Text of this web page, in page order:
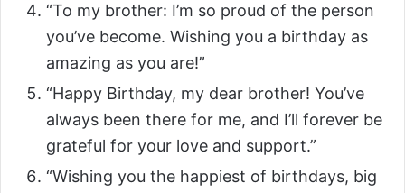
“To my brother: I’m so proud of the person
you’ve become. Wishing you a birthday as
amazing as you are!”
“Happy Birthday, my dear brother! You’ve
always been there for me, and I’ll forever be
grateful for your love and support.”
“Wishing you the happiest of birthdays, big